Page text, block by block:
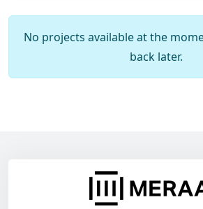
No projects available at the
back later.